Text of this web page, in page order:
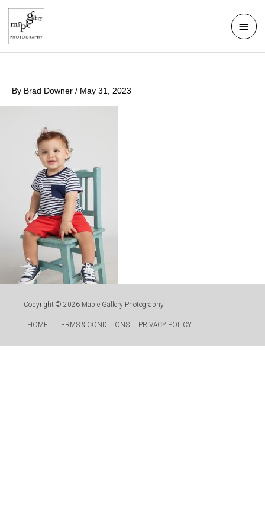
Skip
content
Main
By Brad Downer / May 31, 2023
Copyright © 2026 Maple Gallery Photography
HOME TERMS & CONDITIONS PRIVACY POLICY